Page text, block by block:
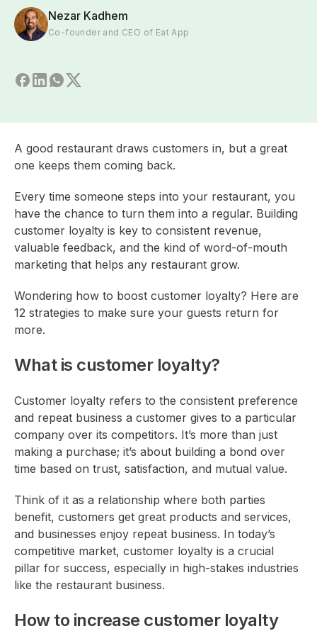
Nezar Kadhem
Co-founder and CEO of Eat App
A good restaurant draws customers in, but a great
one keeps them coming back.
Every time someone steps into your restaurant, you
have the chance to turn them into a regular. Building
customer loyalty is key to consistent revenue,
valuable feedback, and the kind of word-of-mouth
marketing that helps any restaurant grow.
Wondering how to boost customer loyalty? Here are
12 strategies to make sure your guests return for
more.
What is customer loyalty?
Customer loyalty refers to the consistent preference
and repeat business a customer gives to a particular
company over its competitors. It’s more than just
making a purchase; it’s about building a bond over
time based on trust, satisfaction, and mutual value.
Think of it as a relationship where both parties
benefit, customers get great products and services,
and businesses enjoy repeat business. In today’s
competitive market, customer loyalty is a crucial
pillar for success, especially in high-stakes industries
like the restaurant business.
How to increase customer loyalty